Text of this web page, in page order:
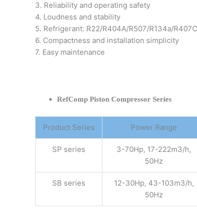
3. Reliability and operating safety
4. Loudness and stability
5. Refrigerant: R22/R404A/R507/R134a/R407C
6. Compactness and installation simplicity
7. Easy maintenance
RefComp Piston Compressor Series
Product Series Power Range
SP series
3-70Hp, 17-222m3/h,
50Hz
SB series
12-30Hp, 43-103m3/h,
50Hz